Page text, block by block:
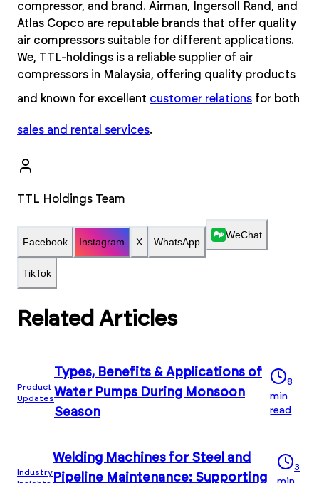
compressor, and brand. Airman, Ingersoll Rand, and
Atlas Copco are reputable brands that offer quality
air compressors suitable for different applications.
We, TTL-holdings is a reliable supplier of air
compressors in Malaysia, offering quality products
and known for excellent customer relations for both
sales and rental services.
TTL Holdings Team
Facebook Instagram X WhatsApp
WeChat
TikTok
Related Articles
Product
Updates
Types, Benefits & Applications of
Water Pumps During Monsoon
Season
8
min
read
Industry
Welding Machines for Steel and
Pipeline Maintenance: Supporting
3